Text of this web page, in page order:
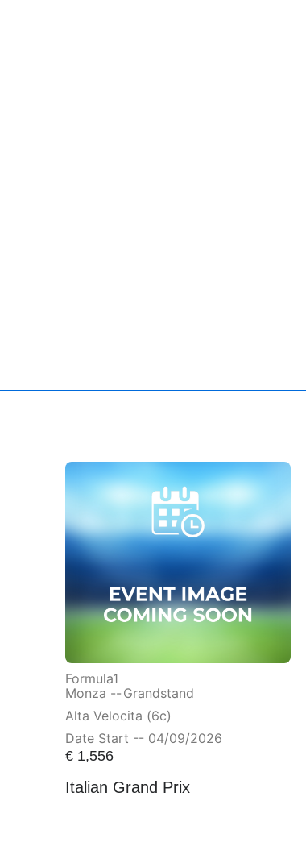
Formula1
Monza -- Grandstand
Alta Velocita (6c)
Date Start -- 04/09/2026
€1,556
Italian Grand Prix